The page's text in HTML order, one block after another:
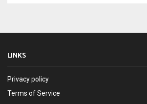
LINKS
Privacy policy
Terms of Service